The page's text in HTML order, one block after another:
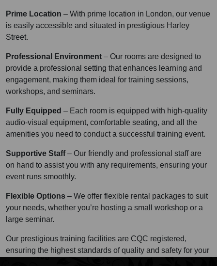
Prime Location – With prime location in London, our venue
is easily accessible and situated in prestigious Harley
Street.
Professional Environment – Our rooms are designed to
provide a professional setting that enhances learning and
engagement, making them ideal for training sessions,
workshops, and seminars.
Fully Equipped – Each room is equipped with high-quality
audio-visual equipment, comfortable seating, and all the
amenities you need to conduct a successful training event.
Supportive Staff– Our friendly and professional staff are
on hand to assist you with any requirements, ensuring your
event runs smoothly.
Flexible Options – We offer flexible rental packages to suit
your needs, whether you’re hosting a small workshop or a
large seminar.
Our prestigious training facilities are CQC registered,
ensuring the highest standards of quality and safety for your